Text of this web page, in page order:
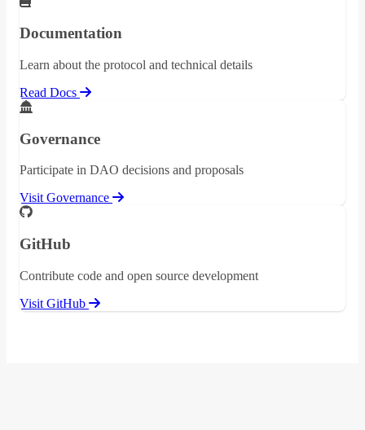
Documentation
Learn about the protocol and technical details
Read Docs
Governance
Participate in DAO decisions and proposals
Visit Governance
GitHub
Contribute code and open source development
Visit GitHub